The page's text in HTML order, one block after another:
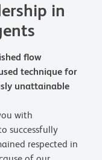
in
flow
technique for
unattainable
with
successfully
respected in